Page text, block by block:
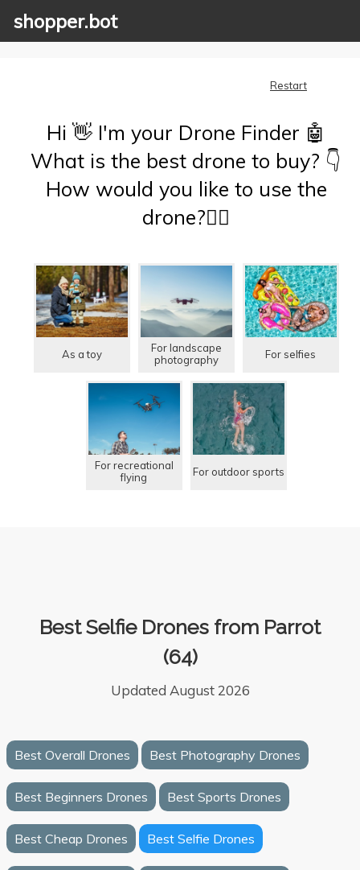
shopper.bot
Restart
Hi 👋 I'm your Drone Finder 🤖
What is the best drone to buy? 👇
How would you like to use the
drone?🤷‍♂️
As a toy
For landscape
photography
For selfies
For recreational
flying
For outdoor sports
Best Selfie Drones from Parrot
(64)
Updated August 2026
Best Overall Drones Best Photography Drones
Best Beginners Drones Best Sports Drones
Best Cheap Drones Best Selfie Drones